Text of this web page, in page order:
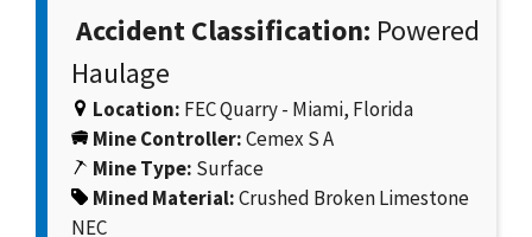
Accident Classification: Powered
Haulage
Location: FEC Quarry - Miami, Florida
Mine Controller:Cemex S A
Mine Type: Surface
Mined Material:Crushed Broken Limestone
NEC